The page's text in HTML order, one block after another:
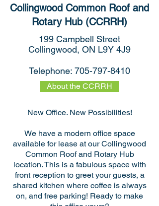
Collingwood Common Roof and
Rotary Hub (CCRRH)
199 Campbell Street
Collingwood, ON L9Y 4J9
Telephone: 705-797-8410
About the CCRRH
New Office. New Possibilities!
We have a modern office space
available for lease at our Collingwood
Common Roof and Rotary Hub
location. This is a fabulous space with
front reception to greet your guests, a
shared kitchen where coffee is always
on, and free parking! Ready to make